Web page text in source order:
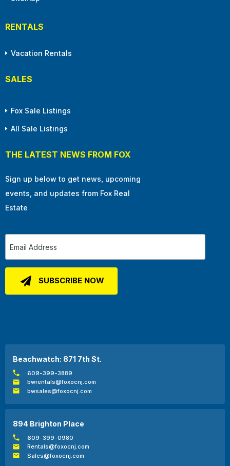
RENTALS
Vacation Rentals
SALES
Fox Sale Listings
All Sale Listings
THE LATEST NEWS FROM FOX
Sign up below to get news, upcoming
events, and updates from Fox Real
Estate
Beachwatch: 871 7th St.
609-399-3889
bwrentals@foxocnj.com
bwsales@foxocnj.com
894 Brighton Place
609-399-0980
Rentals@foxocnj.com
Sales@foxocnj.com